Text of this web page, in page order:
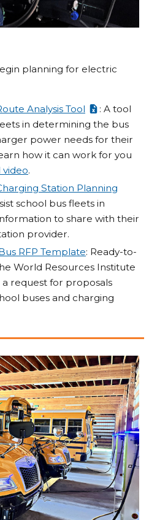
planning for electric
Analysis Tool
: A tool
in determining the bus
power needs for their
how it can work for you
.
Station Planning
school bus fleets in
to share with their
provider.
RFP Template: Ready-to-
World Resources Institute
request for proposals
buses and charging